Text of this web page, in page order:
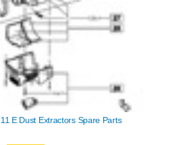
E Dust Extractors Spare Parts